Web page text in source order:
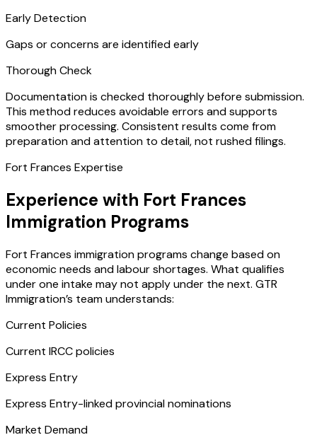
Early Detection
Gaps or concerns are identified early
Thorough Check
Documentation is checked thoroughly before submission.
This method reduces avoidable errors and supports
smoother processing. Consistent results come from
preparation and attention to detail, not rushed filings.
Fort Frances Expertise
Experience with Fort Frances
Immigration Programs
Fort Frances immigration programs change based on
economic needs and labour shortages. What qualifies
under one intake may not apply under the next. GTR
Immigration’s team understands:
Current Policies
Current IRCC policies
Express Entry
Express Entry-linked provincial nominations
Market Demand